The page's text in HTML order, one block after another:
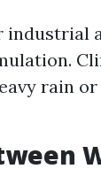
industrial
rain